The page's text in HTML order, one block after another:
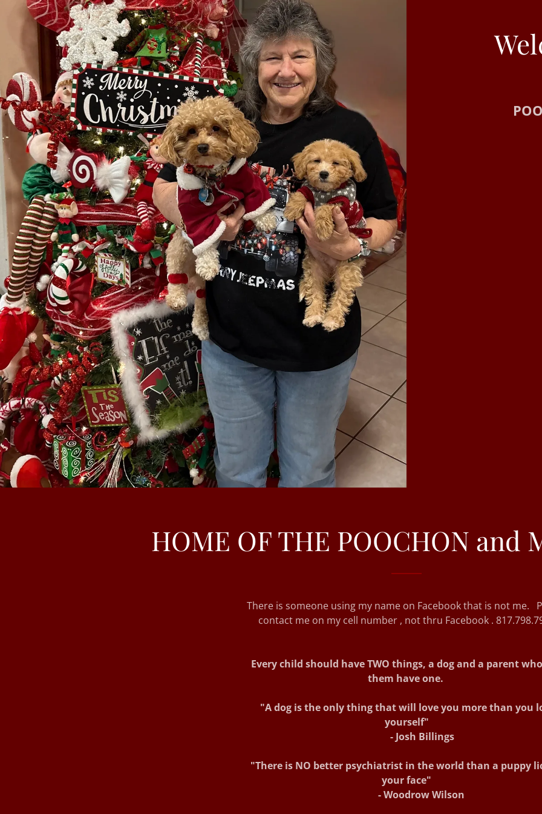
HOME OF THE POOCHON and
There is someone using my name on Facebook that is not me.
contact me on my cell number , not thru Facebook .
Every child should have TWO things, a dog and a parent
them have one.
"A dog is the only thing that will love you more than you
yourself"
- Josh Billings
"There is NO better psychiatrist in the world than a puppy
your face"
- Woodrow Wilson